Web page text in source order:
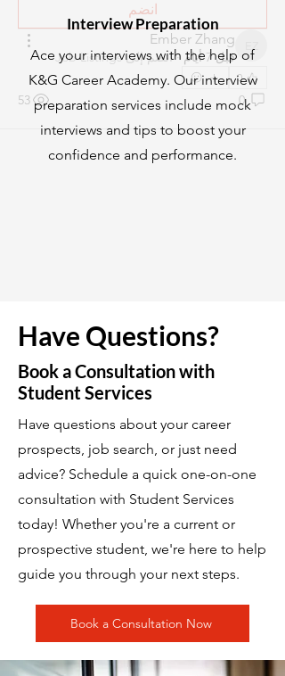
انضم
Ember Zhang
Ember Zhang
قبل 7 أيام ·انضم إلىJob Listings
0
0
53
Interview Preparation
Ace your interviews with the help of
K&G Career Academy. Our interview
preparation services include mock
interviews and tips to boost your
confidence and performance.
Have Questions?
Book a Consultation with
Student Services
Have questions about your career
prospects, job search, or just need
advice? Schedule a quick one-on-one
consultation with Student Services
today! Whether you're a current or
prospective student, we're here to help
guide you through your next steps.
Book a Consultation Now